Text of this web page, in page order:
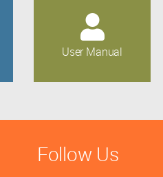
User Manual
Follow Us